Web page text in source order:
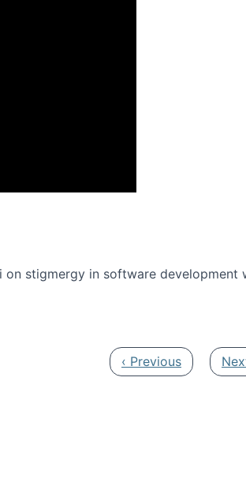
2016
stigmergy in software development
Previous page
‹ Previous